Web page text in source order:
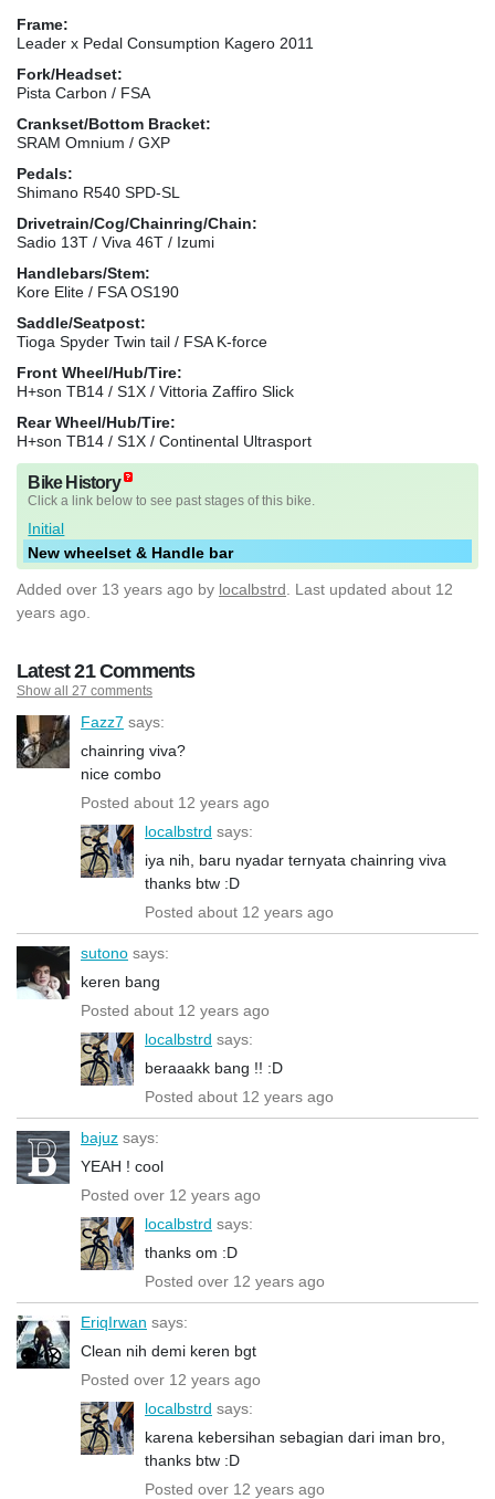
Frame:
Leader x Pedal Consumption Kagero 2011
Fork/Headset:
Pista Carbon / FSA
Crankset/Bottom Bracket:
SRAM Omnium / GXP
Pedals:
Shimano R540 SPD-SL
Drivetrain/Cog/Chainring/Chain:
Sadio 13T / Viva 46T / Izumi
Handlebars/Stem:
Kore Elite / FSA OS190
Saddle/Seatpost:
Tioga Spyder Twin tail / FSA K-force
Front Wheel/Hub/Tire:
H+son TB14 / S1X / Vittoria Zaffiro Slick
Rear Wheel/Hub/Tire:
H+son TB14 / S1X / Continental Ultrasport
Bike History
Click a link below to see past stages of this bike.
Initial
New wheelset & Handle bar
Added over 13 years ago by localbstrd . Last updated about 12
years ago.
Latest 21 Comments
Show all 27 comments
Fazz7 says:
chainring viva?
nice combo
Posted about 12 years ago
localbstrd says:
iya nih, baru nyadar ternyata chainring viva
thanks btw :D
Posted about 12 years ago
sutono says:
keren bang
Posted about 12 years ago
localbstrd says:
beraaakk bang !! :D
Posted about 12 years ago
bajuz says:
YEAH ! cool
Posted over 12 years ago
localbstrd says:
thanks om :D
Posted over 12 years ago
EriqIrwan says:
Clean nih demi keren bgt
Posted over 12 years ago
localbstrd says:
karena kebersihan sebagian dari iman bro,
thanks btw :D
Posted over 12 years ago